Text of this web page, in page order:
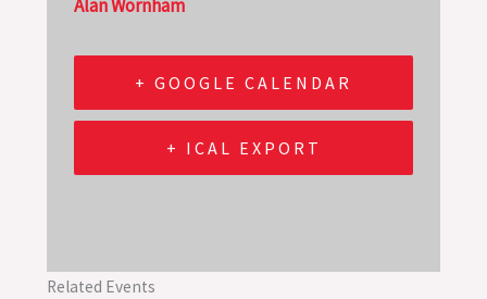
Alan Wornham
+ GOOGLE CALENDAR
+ ICAL EXPORT
Related Events